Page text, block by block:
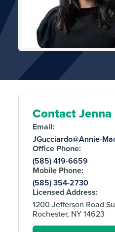
Contact Jenna
Email:
JGucciardo@Annie-
Office Phone:
(585) 419-6659
Mobile Phone:
(585) 354-2730
Licensed Address:
1200 Jefferson Road
Rochester, NY 14623